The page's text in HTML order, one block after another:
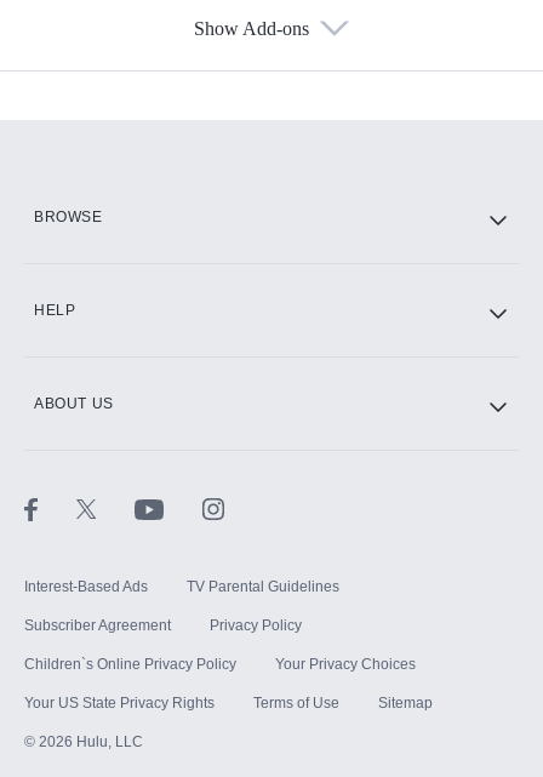
Show Add-ons
BROWSE
HELP
ABOUT US
Interest-Based Ads TV Parental Guidelines
Subscriber Agreement Privacy Policy
Children`s Online Privacy Policy Your Privacy Choices
Your US State Privacy Rights Terms of Use Sitemap
© 2026 Hulu, LLC